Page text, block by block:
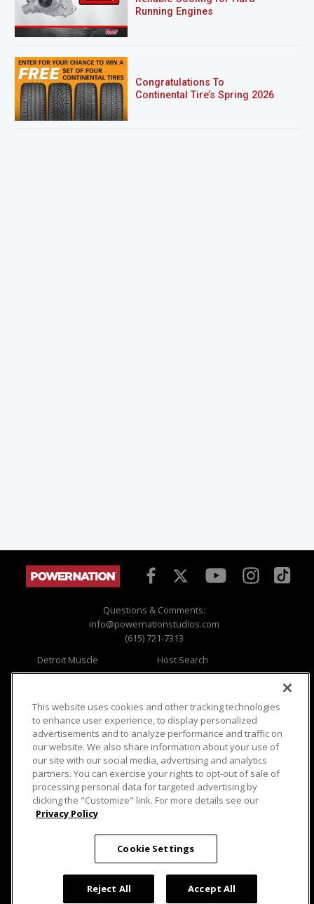
Running Engines
Congratulations To
Continental Tire’s Spring 2026
Questions & Comments:
info@powernationstudios.com
(615) 721-7313
Detroit Muscle
Engine Power
Music City Trucks
Host Search
Giveaways
Where To Watch
Viewer Questions
Sales Questions
Advertise
FAQ
Privacy
Opt Out
Terms of Use
Careers
Cookie Settings
© 2026 PowerNationTV.com, PowerNation
Studios. All rights reserved.
This website uses cookies and other tracking technologies
to enhance user experience, to display personalized
advertisements and to analyze performance and traffic on
our website. We also share information about your use of
our site with our social media, advertising and analytics
partners. You can exercise your rights to opt-out of sale of
processing personal data for targeted advertising by
clicking the "Customize" link. For more details see our
Privacy Policy
Cookie Settings
Reject All Accept All